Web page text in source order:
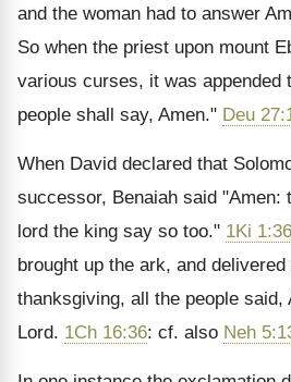
and the woman had to answer
So when the priest upon mount
various curses, it was appended
people shall say, Amen." Deu
When David declared that
successor, Benaiah said "Amen:
lord the king say so too." 1Ki 1:36
brought up the ark, and
thanksgiving, all the people said,
Lord. 1Ch 16:36: cf. also Neh